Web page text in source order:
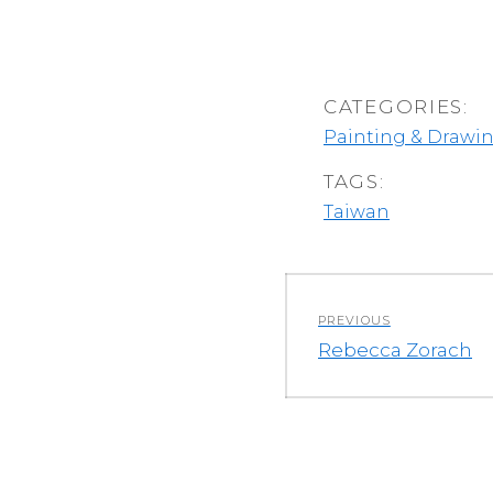
CATEGORIES:
Painting &
TAGS:
Taiwan
navigation
PREVIOUS
Previous
Rebecca Zorach